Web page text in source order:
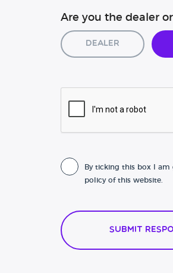
Are you the dealer
Dealer
By ticking this box I
policy of this website.
Submit